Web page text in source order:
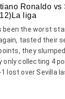
Ronaldo vs
liga
been the worst
tasted their
they
only collecting 4
lost over Sevilla